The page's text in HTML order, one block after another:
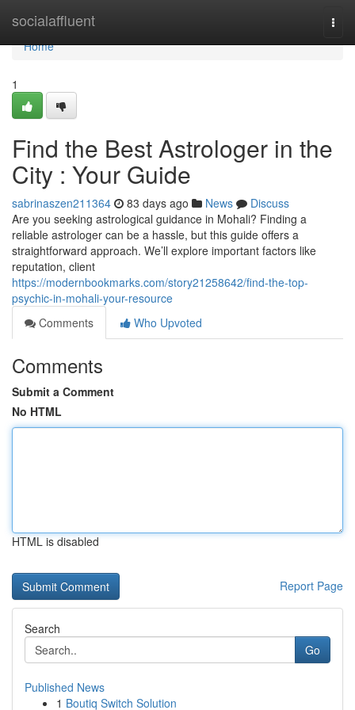
socialaffluent
Home
Home
1
Find the Best Astrologer in the
City : Your Guide
sabrinaszen211364 83 days ago News
Discuss
Are you seeking astrological guidance in Mohali? Finding a
reliable astrologer can be a hassle, but this guide offers a
straightforward approach. We’ll explore important factors like
reputation, client
https://modernbookmarks.com/story21258642/find-the-top-
psychic-in-mohali-your-resource
Comments
Who Upvoted
Comments
Submit a Comment
No HTML
HTML is disabled
Report Page
Search
Go
Published News
1 Boutiq Switch Solution